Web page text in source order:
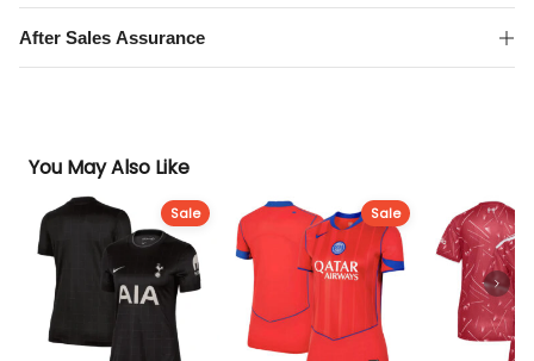
Home
Shirt
quantity
After Sales Assurance
You May Also Like
Sale Sale